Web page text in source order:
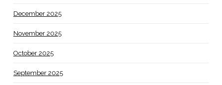
December 2025
November 2025
October 2025
September 2025